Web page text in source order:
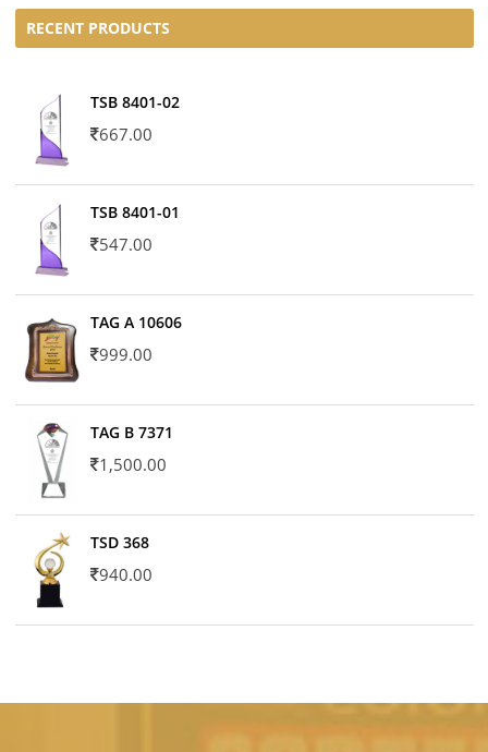
RECENT PRODUCTS
TSB 8401-02
667.00
TSB 8401-01
547.00
TAG A 10606
999.00
TAG B 7371
1,500.00
TSD 368
940.00